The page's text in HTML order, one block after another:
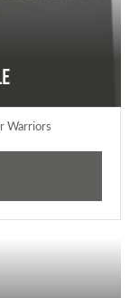
Warriors